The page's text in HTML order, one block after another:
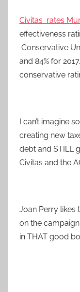
Civitas rates
effectiveness
Conservative
and 84% for
conservative
I can’t imagine
creating new
debt and STILL
Civitas and the
Joan Perry
on the
in THAT good